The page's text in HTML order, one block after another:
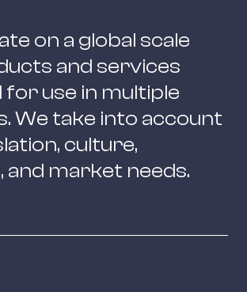
on a global scale
and services
for use in multiple
We take into account
culture,
and market needs.